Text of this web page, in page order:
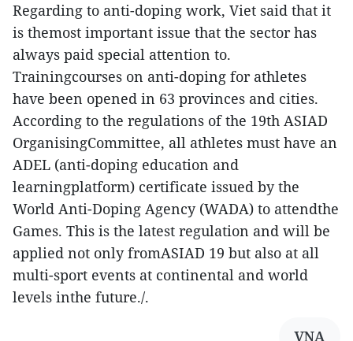
Regarding to anti-doping work, Viet said that it
is themost important issue that the sector has
always paid special attention to.
Trainingcourses on anti-doping for athletes
have been opened in 63 provinces and cities.
According to the regulations of the 19th ASIAD
OrganisingCommittee, all athletes must have an
ADEL (anti-doping education and
learningplatform) certificate issued by the
World Anti-Doping Agency (WADA) to attendthe
Games. This is the latest regulation and will be
applied not only fromASIAD 19 but also at all
multi-sport events at continental and world
levels inthe future./.
VNA